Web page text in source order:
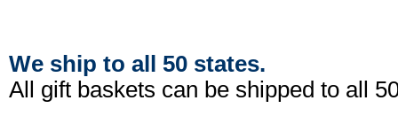
We ship to all 50 states.
All gift baskets can be shipped to all